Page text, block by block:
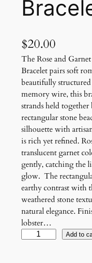
$20.00
The Rose and
Bracelet pairs soft
beautifully
memory wire, this
strands held
rectangular stone
silhouette with
is rich yet refined.
translucent garnet
gently, catching the
glow. The
earthy contrast with
weathered stone
natural elegance.
lobster…
Add to